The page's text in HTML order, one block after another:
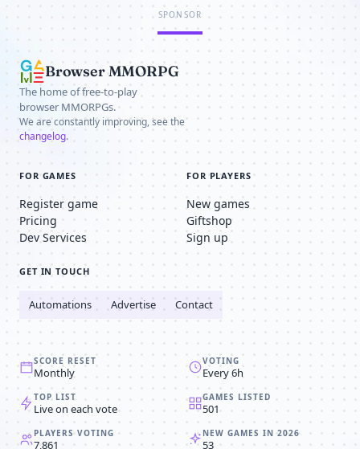
SPONSOR
Browser MMORPG
The home of free-to-play
browser MMORPGs.
We are constantly improving, see the
changelog.
FOR GAMES
Register game
Pricing
Dev Services
FOR PLAYERS
New games
Giftshop
Sign up
GET IN TOUCH
Automations Advertise Contact
SCORE RESET
Monthly
VOTING
Every 6h
TOP LIST
Live on each vote
GAMES LISTED
501
PLAYERS VOTING
7,861
NEW GAMES IN 2026
53